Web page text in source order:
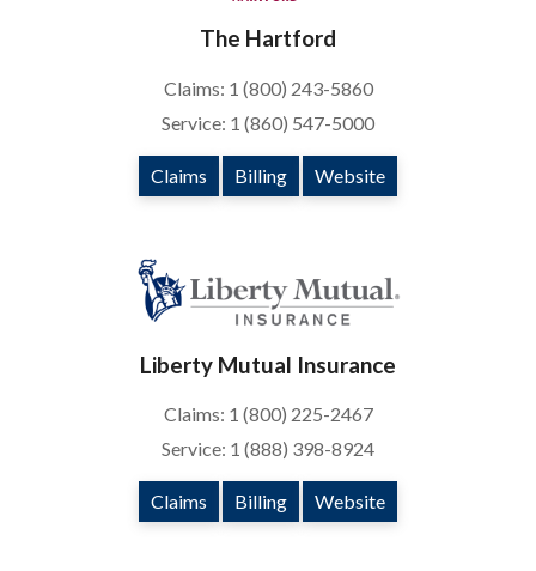
The Hartford
Claims: 1 (800) 243-5860
Service: 1 (860) 547-5000
Claims Billing Website
Liberty Mutual Insurance
Claims: 1 (800) 225-2467
Service: 1 (888) 398-8924
Claims Billing Website